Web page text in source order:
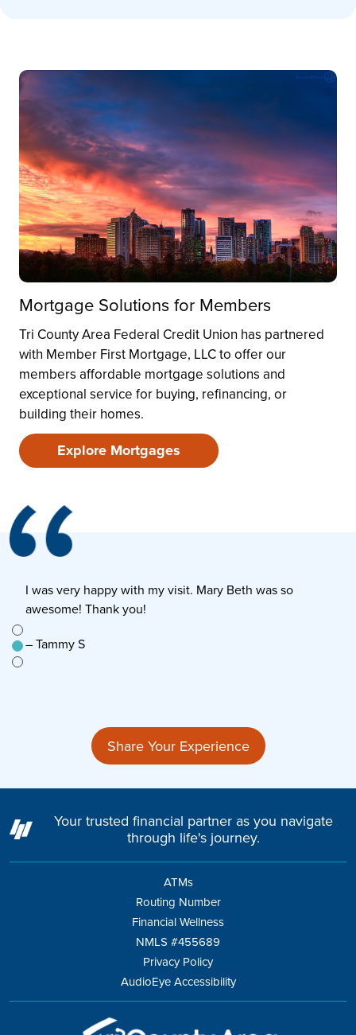
Mortgage Solutions for Members
Tri County Area Federal Credit Union has partnered
with Member First Mortgage, LLC to offer our
members affordable mortgage solutions and
exceptional service for buying, refinancing, or
building their homes.
Explore Mortgages
to
I was very happy with my visit. Mary Beth was so
awesome! Thank you!
– Tammy S
Share Your Experience
Your trusted financial partner as you navigate
through life's journey.
ATMs
Routing Number
Financial Wellness
NMLS #455689
Privacy Policy
AudioEye Accessibility